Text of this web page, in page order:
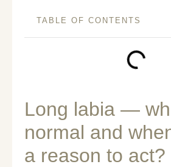
TABLE OF CONTENTS
Long labia —
normal and
a reason to act?